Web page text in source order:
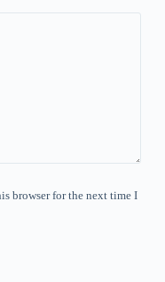
browser for the next time I